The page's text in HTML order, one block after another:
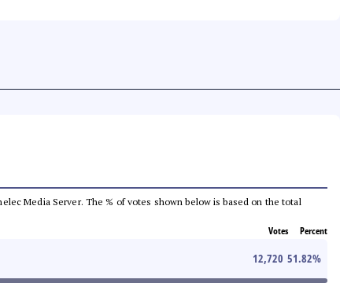
Media Server. The % of votes shown below is based on the total
Votes Percent
12,720 51.82%